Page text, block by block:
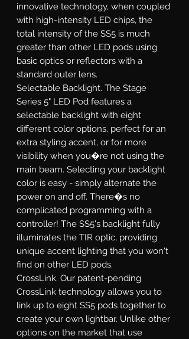
innovative technology, when coupled
with high-intensity LED chips, the
total intensity of the SS5 is much
greater than other LED pods using
basic optics or reflectors with a
standard outer lens.
Selectable Backlight. The Stage
Series 5" LED Pod features a
selectable backlight with eight
different color options, perfect for an
extra styling accent, or for more
visibility when you�re not using the
main beam. Selecting your backlight
color is easy - simply alternate the
power on and off. There�s no
complicated programming with a
controller! The SS5's backlight fully
illuminates the TIR optic, providing
unique accent lighting that you won't
find on other LED pods.
CrossLink. Our patent-pending
CrossLink technology allows you to
link up to eight SS5 pods together to
create your own lightbar. Unlike other
options on the market that use